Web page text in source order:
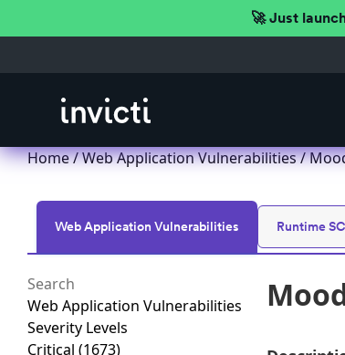
🚀 Just
Home/Web Application Vulnerabilities/
Web Application Vulnerabilities Runtime
Web Application Vulnerabilities
Severity Levels
Critical (1673)